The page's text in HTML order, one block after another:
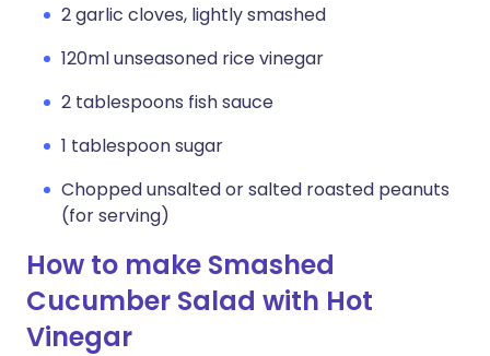
2 garlic cloves, lightly smashed
120ml unseasoned rice vinegar
2 tablespoons fish sauce
1 tablespoon sugar
Chopped unsalted or salted roasted peanuts
(for serving)
How to make Smashed
Cucumber Salad with Hot
Vinegar